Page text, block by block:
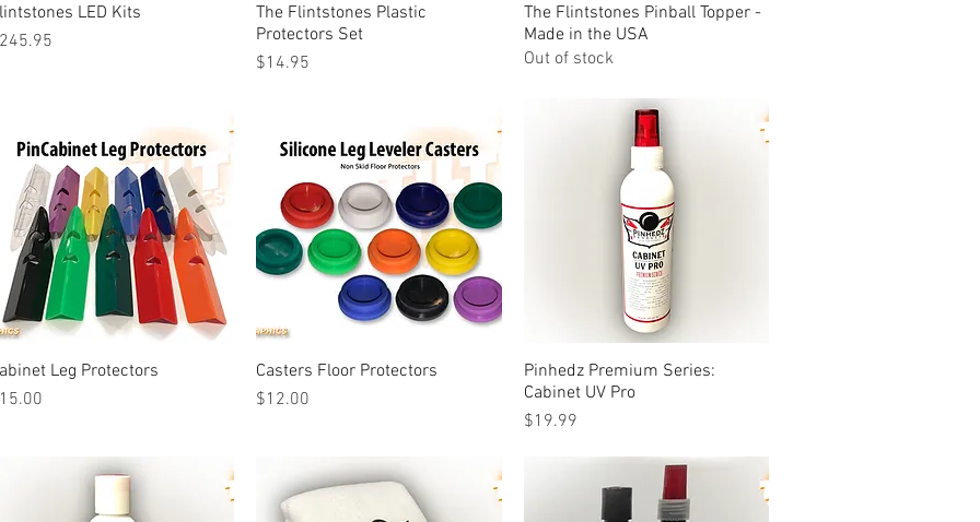
Quick View
LED Kits
Quick View
The Flintstones Plastic
Protectors Set
Price
$14.95
Quick View
The Flintstones Pinball Topper -
Made in the USA
Out of stock
Quick View
Leg Protectors
Quick View
Casters Floor Protectors
Price
$12.00
Quick View
Pinhedz Premium Series:
Cabinet UV Pro
Price
$19.99